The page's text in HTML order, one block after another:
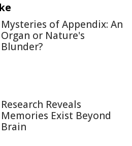
Mysteries of Appendix: An
Organ or Nature's
Blunder?
Research Reveals
Memories Exist Beyond
Brain